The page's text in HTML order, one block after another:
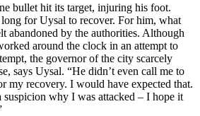
bullet hit its target, injuring his foot.
for Uysal to recover. For him, what
abandoned by the authorities. Although
around the clock in an attempt to
the governor of the city scarcely
says Uysal. “He didn’t even call me to
my recovery. I would have expected that.
suspicion why I was attacked – I hope it